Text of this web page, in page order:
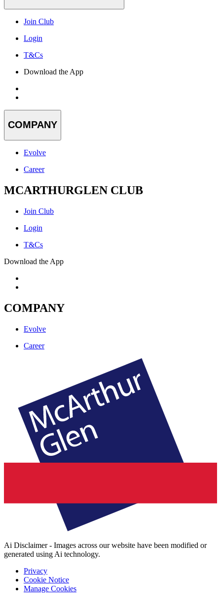
Join Club
Login
T&Cs
Download the App
COMPANY
Evolve
Career
MCARTHURGLEN CLUB
Join Club
Login
T&Cs
Download the App
COMPANY
Evolve
Career
Ai Disclaimer - Images across our website have been modified or
generated using Ai technology.
Privacy
Cookie Notice
Manage Cookies